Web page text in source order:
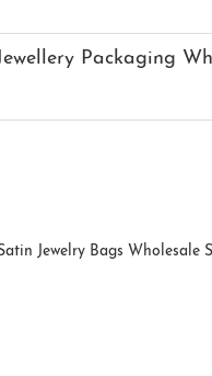
Packaging